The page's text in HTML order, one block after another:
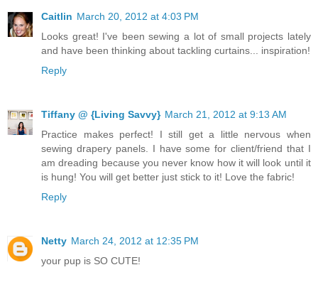
Caitlin March 20, 2012 at 4:03 PM
Looks great! I've been sewing a lot of small projects lately
and have been thinking about tackling curtains... inspiration!
Reply
Tiffany @ {Living Savvy} March 21, 2012 at 9:13 AM
Practice makes perfect! I still get a little nervous when
sewing drapery panels. I have some for client/friend that I
am dreading because you never know how it will look until it
is hung! You will get better just stick to it! Love the fabric!
Reply
Netty March 24, 2012 at 12:35 PM
your pup is SO CUTE!